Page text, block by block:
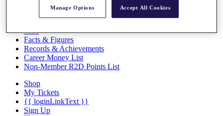
Discover Players
Exemption Categories
Stats
Facts & Figures
Records & Achievements
Career Money List
Non-Member R2D Points List
Shop
My Tickets
{{ loginLinkText }}
Sign Up
Manage Options Accept All Cookies